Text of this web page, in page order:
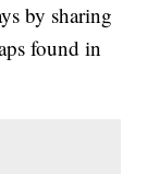
by sharing
found in